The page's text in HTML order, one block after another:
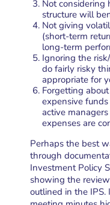
Not considering
structure will
Not giving
(short-term
long-term
Ignoring the
do fairly risky
appropriate for
Forgetting
expensive
active
expenses are
Perhaps the best
through
Investment Policy
showing the
outlined in the IPS.